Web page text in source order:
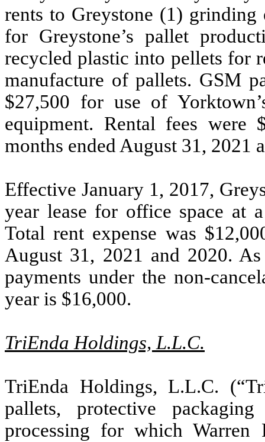
rents to Greystone (1)
for Greystone’s pallet
recycled plastic into pellets for
manufacture of pallets. GSM
$27,500 for use of
equipment. Rental fees were
months ended August 31, 2021
Effective January 1, 2017,
year lease for office space at
Total rent expense was $
August 31, 2021 and 2020.
payments under the non-
year is $16,000.
TriEnda Holdings, L.L.C.
TriEnda Holdings, L.L.C.
pallets, protective
processing for which Warren